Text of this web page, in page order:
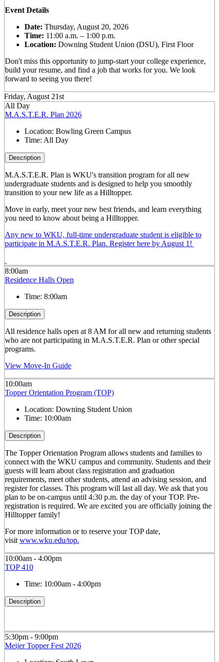
Event Details
Date: Thursday, August 20, 2026
Time: 11:00 a.m. – 1:00 p.m.
Location: Downing Student Union (DSU), First Floor
Don't miss this opportunity to jump-start your college experience,
build your resume, and find a job that works for you. We look
forward to seeing you there!
Friday, August 21st
All Day
M.A.S.T.E.R. Plan 2026
Location: Bowling Green Campus
Time: All Day
Description
M.A.S.T.E.R. Plan is WKU's transition program for all new
undergraduate students and is designed to help you smoothly
transition to your new life as a Hilltopper.
Move in early, meet your new best friends, and learn everything
you need to know about being a Hilltopper.
Any new to WKU, full-time undergraduate student is eligible to
participate in M.A.S.T.E.R. Plan. Register here by August 1!
8:00am
Residence Halls Open
Time: 8:00am
Description
All residence halls open at 8 AM for all new and returning students
who are not participating in M.A.S.T.E.R. Plan or other special
programs.
View Move-In Guide
10:00am
Topper Orientation Program (TOP)
Location: Downing Student Union
Time: 10:00am
Description
The Topper Orientation Program allows students and families to
connect with the WKU campus and community. Students and their
guests will learn about class registration and graduation
requirements, meet other students, attend an advising session, and
register for classes. This program will last all day. We ask that you
plan to be on-campus until 4:30 p.m. the day of your TOP. Pre-
registration is required. We are excited you are officially joining the
Hilltopper family!
For more information or to reserve your TOP date,
visit www.wku.edu/top.
10:00am - 4:00pm
TOP 410
Time: 10:00am - 4:00pm
Description
5:30pm - 9:00pm
Meijer Topper Fest 2026